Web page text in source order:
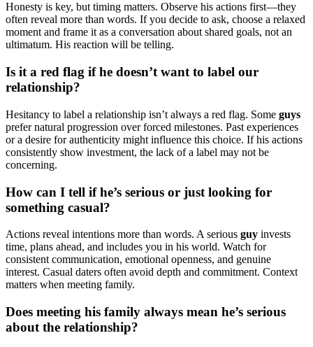
Honesty is key, but timing matters. Observe his actions first—they
often reveal more than words. If you decide to ask, choose a relaxed
moment and frame it as a conversation about shared goals, not an
ultimatum. His reaction will be telling.
Is it a red flag if he doesn’t want to label our
relationship?
Hesitancy to label a relationship isn’t always a red flag. Some guys
prefer natural progression over forced milestones. Past experiences
or a desire for authenticity might influence this choice. If his actions
consistently show investment, the lack of a label may not be
concerning.
How can I tell if he’s serious or just looking for
something casual?
Actions reveal intentions more than words. A serious guy invests
time, plans ahead, and includes you in his world. Watch for
consistent communication, emotional openness, and genuine
interest. Casual daters often avoid depth and commitment. Context
matters when meeting family.
Does meeting his family always mean he’s serious
about the relationship?